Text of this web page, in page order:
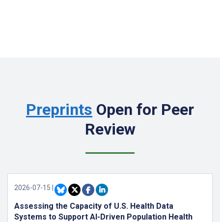
Preprints Open for Peer
Review
2026-07-15
Assessing the Capacity of U.S. Health Data
Systems to Support AI-Driven Population Health